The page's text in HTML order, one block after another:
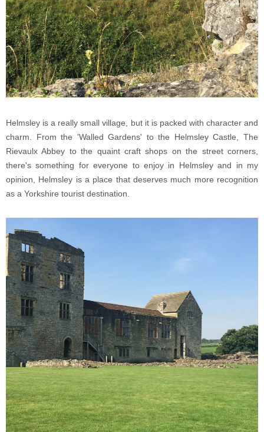
Helmsley is a really small village, but it is packed with character and
charm. From the 'Walled Gardens' to the Helmsley Castle, The
Rievaulx Abbey to the quaint craft shops on the street corners,
there's something for everyone to enjoy in Helmsley and in my
opinion, Helmsley is a place that deserves much more recognition
as a Yorkshire tourist destination.